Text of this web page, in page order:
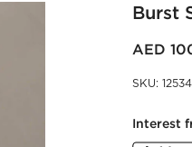
Burst
AED
SKU:
Interest